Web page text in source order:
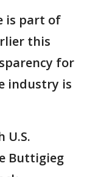
is part of
this
for
industry is
U.S.
Buttigieg